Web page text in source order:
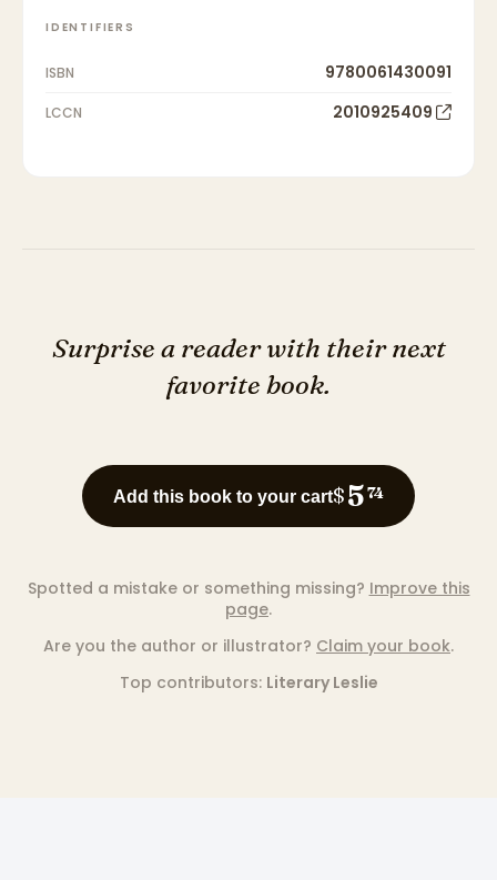
IDENTIFIERS
ISBN 9780061430091
LCCN 2010925409
Surprise a reader with their next
favorite book.
Add this book to your cart$574
Spotted a mistake or something missing? Improve this
page.
Are you the author or illustrator? Claim your book.
Top contributors: Literary Leslie